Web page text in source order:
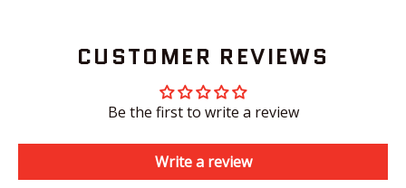
CUSTOMER REVIEWS
Be the first to write a review
Write a review